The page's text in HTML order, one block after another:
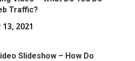
Traffic?
2021
Slideshow – How Do